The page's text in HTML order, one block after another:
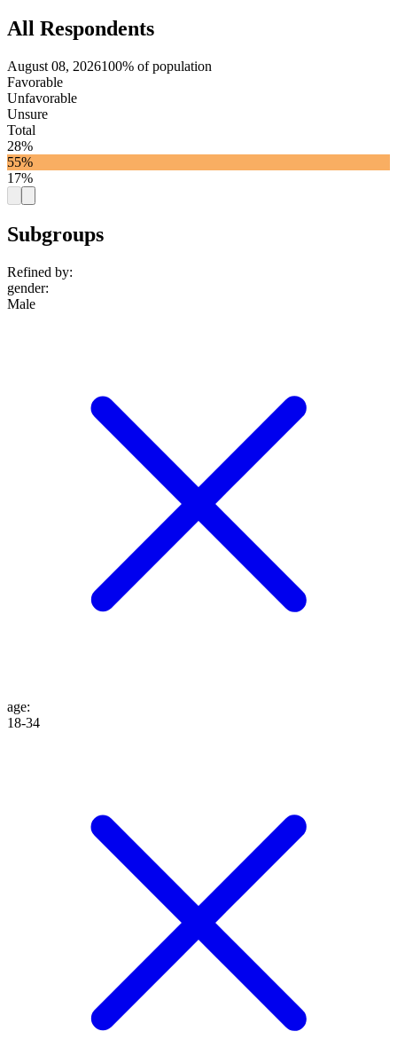
All Respondents
August 08, 2026100% of population
Favorable
Unfavorable
Unsure
Total
28%
55%
17%
Subgroups
Refined by:
gender:
Male
age:
18-34